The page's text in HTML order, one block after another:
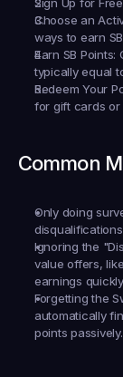
Sign Up for
Choose an
ways to earn
Earn SB Points:
typically equal
Redeem Your
for gift cards or
Common
Only doing
Ignoring the
value offers,
earnings
Forgetting the
automatically
points passively.